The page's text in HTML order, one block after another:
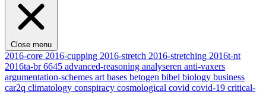
Close menu
2016-core 2016-cupping 2016-stretch 2016-stretching 2016t-nt
2016ta-br6645 advanced-reasoning analyseren anti-vaxers
argumentation-schemes art bases betogen bibel biology business
car2q climatology conspiracy cosmological covid covid-19 critical-